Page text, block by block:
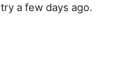
a few days ago.